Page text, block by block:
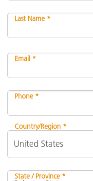
Last Name *
Email *
Phone *
Country/Region *
State / Province *